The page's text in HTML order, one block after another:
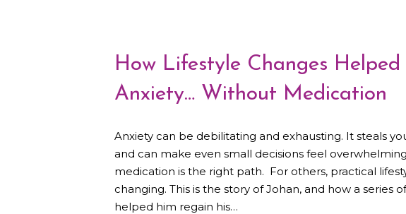
How Lifestyle Changes
Anxiety… Without Medication
Anxiety can be debilitating and exhausting. It steals
and can make even small decisions feel
medication is the right path. For others, practical
changing. This is the story of Johan, and how a series
helped him regain his…